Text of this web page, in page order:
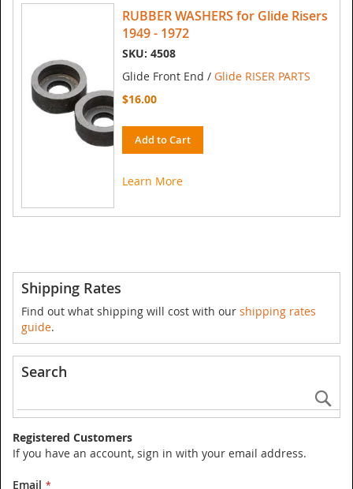
RUBBER WASHERS for Glide Risers
1949 - 1972
SKU: 4508
Glide Front End / Glide RISER PARTS
$16.00
Add to Cart
Learn More
Shipping Rates
Find out what shipping will cost with our shipping rates
guide.
Search
Registered Customers
If you have an account, sign in with your email address.
Email